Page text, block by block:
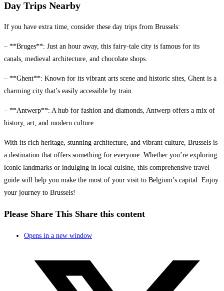
Day Trips Nearby
If you have extra time, consider these day trips from Brussels:
– **Bruges**: Just an hour away, this fairy-tale city is famous for its
canals, medieval architecture, and chocolate shops.
– **Ghent**: Known for its vibrant arts scene and historic sites, Ghent is a
charming city that’s easily accessible by train.
– **Antwerp**: A hub for fashion and diamonds, Antwerp offers a mix of
history, art, and modern culture.
With its rich heritage, stunning architecture, and vibrant culture, Brussels is
a destination that offers something for everyone. Whether you’re exploring
iconic landmarks or indulging in local cuisine, this comprehensive travel
guide will help you make the most of your visit to Belgium’s capital. Enjoy
your journey to Brussels!
Please Share This Share this content
Opens in a new window